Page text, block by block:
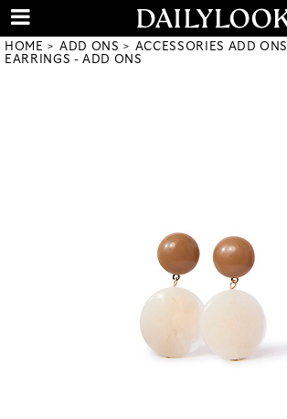
HOME ADD ONS
ACCESSORIES ADD ONS
EARRINGS - ADD ONS